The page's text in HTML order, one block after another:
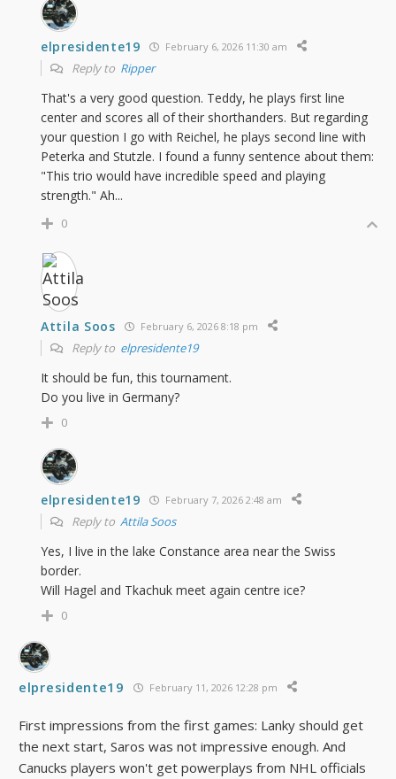
elpresidente19 February 6, 2026 11:30 am
Reply to Ripper
That's a very good question. Teddy, he plays first line
center and scores all of their shorthanders. But regarding
your question I go with Reichel, he plays second line with
Peterka and Stutzle. I found a funny sentence about them:
"This trio would have incredible speed and playing
strength." Ah...
0
Attila Soos February 6, 2026 8:18 pm
Reply to elpresidente19
It should be fun, this tournament.
Do you live in Germany?
0
elpresidente19 February 7, 2026 2:48 am
Reply to Attila Soos
Yes, I live in the lake Constance area near the Swiss
border.
Will Hagel and Tkachuk meet again centre ice?
0
elpresidente19 February 11, 2026 12:28 pm
First impressions from the first games: Lanky should get
the next start, Saros was not impressive enough. And
Canucks players won't get powerplays from NHL officials